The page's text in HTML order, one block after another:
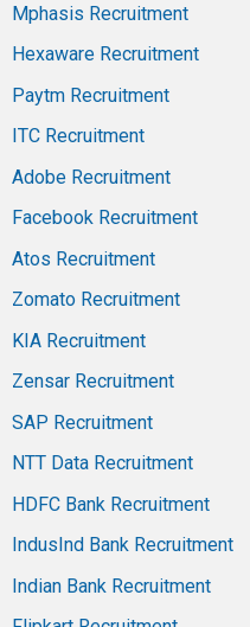
Mphasis Recruitment
Hexaware Recruitment
Paytm Recruitment
ITC Recruitment
Adobe Recruitment
Facebook Recruitment
Atos Recruitment
Zomato Recruitment
KIA Recruitment
Zensar Recruitment
SAP Recruitment
NTT Data Recruitment
HDFC Bank Recruitment
IndusInd Bank Recruitment
Indian Bank Recruitment